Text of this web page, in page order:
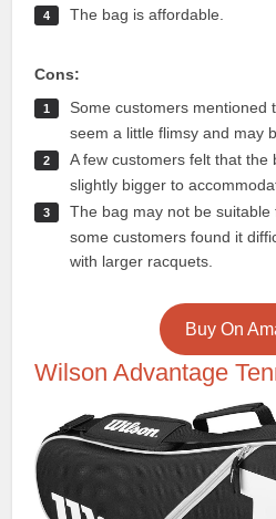
The bag is affordable.
Cons:
Some customers mentioned
seem a little flimsy and may
A few customers felt that the
slightly bigger to
The bag may not be
some customers found it
with larger racquets.
Buy On
Wilson Advantage